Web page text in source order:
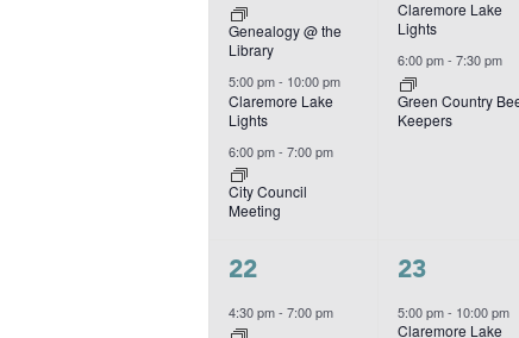
Genealogy @ the
Library
5:00 pm- 10:00 pm
Claremore Lake
Lights
6:00 pm- 7:00 pm
City Council
Meeting
Claremore Lake
Lights
6:00 pm- 7:30 pm
Green Country
Keepers
2
events,
22
4:30 pm- 7:00 pm
2
events,
23
5:00 pm- 10:00 pm
Claremore Lake